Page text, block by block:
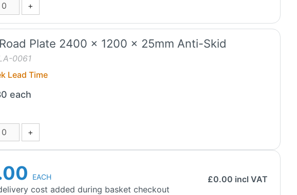
+
Plate 2400 x 1200 x 25mm Anti-Skid
0061
Lead Time
each
+
EACH
cost added during basket checkout
£0.00 incl VAT